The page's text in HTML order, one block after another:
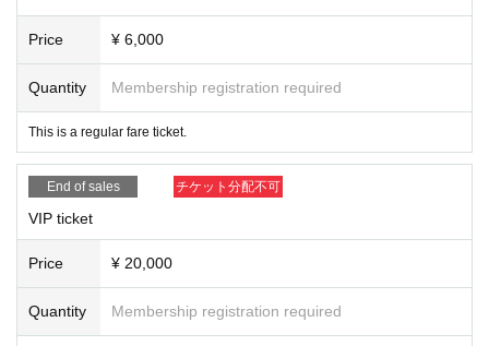
Price ¥ 6,000
Quantity Membership registration required
This is a regular fare ticket.
End of sales チケット分配不可
VIP ticket
Price ¥ 20,000
Quantity Membership registration required